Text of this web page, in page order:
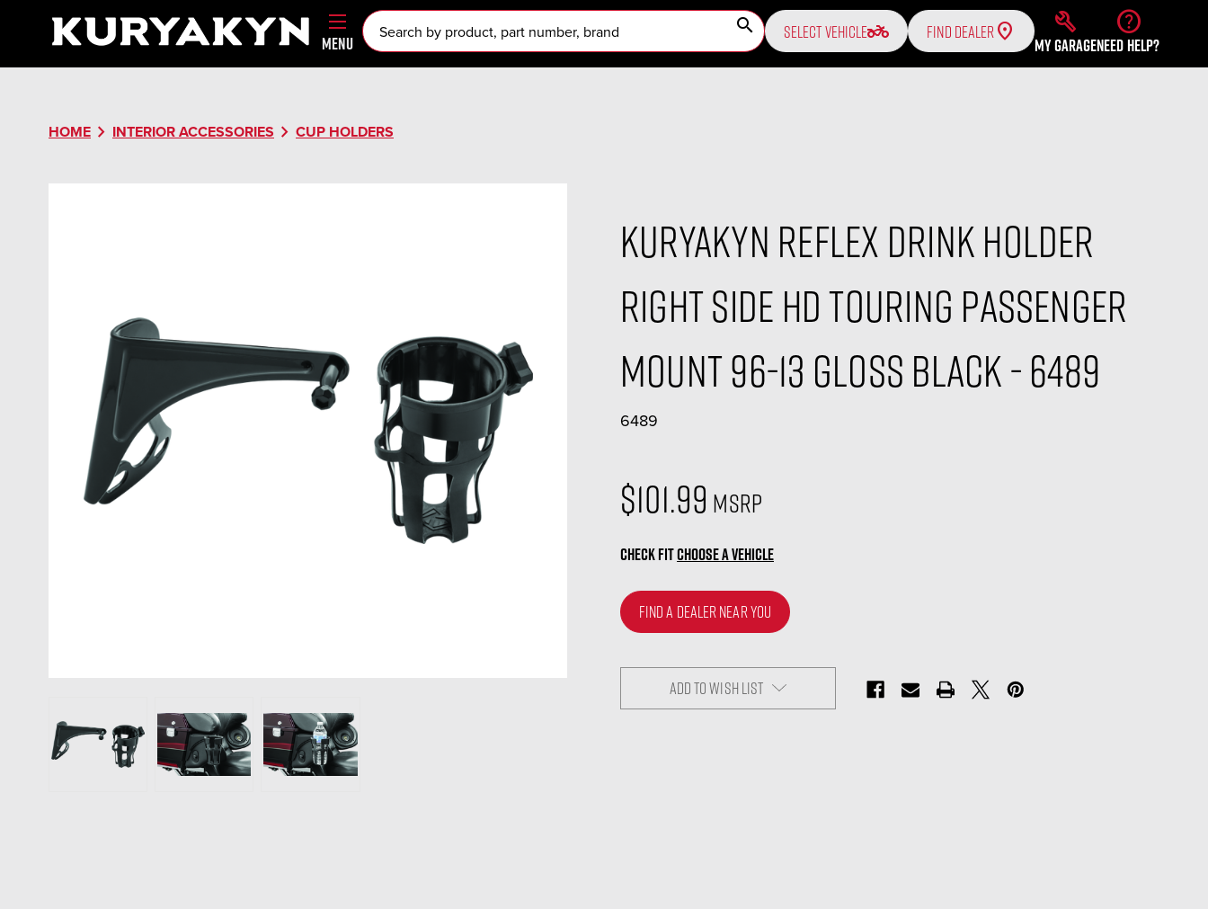
MENU
search SELECT VEHICLEtwo_wheeler FIND DEALER build
MY GARAGE
help
NEED HELP?
HOME chevron_right INTERIOR ACCESSORIES chevron_right CUP HOLDERS
Kuryakyn Reflex Drink Holder
Right Side HD Touring Passenger
Mount 96-13 Gloss Black - 6489
6489
$101.99 MSRP
CHECK FITCHOOSE A VEHICLE
FIND A DEALER NEAR YOU
ADD TO WISH LIST